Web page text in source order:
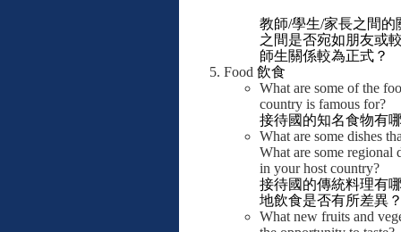
教師/學生/家長之間的
之間是否宛如朋友或
師生關係較為正式？
Food 飲食
What are some of the
country is famous for?
接待國的知名食物有
What are some dishes
What are some regional
in your host country?
接待國的傳統料理有
地飲食是否有所差異
What new fruits and